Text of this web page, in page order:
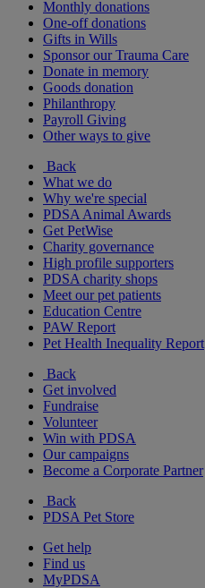
Monthly donations
One-off donations
Gifts in Wills
Sponsor our Trauma Care
Donate in memory
Goods donation
Philanthropy
Payroll Giving
Other ways to give
Back
What we do
Why we're special
PDSA Animal Awards
Get PetWise
Charity governance
High profile supporters
PDSA charity shops
Meet our pet patients
Education Centre
PAW Report
Pet Health Inequality Report
Back
Get involved
Fundraise
Volunteer
Win with PDSA
Our campaigns
Become a Corporate Partner
Back
PDSA Pet Store
Get help
Find us
MyPDSA